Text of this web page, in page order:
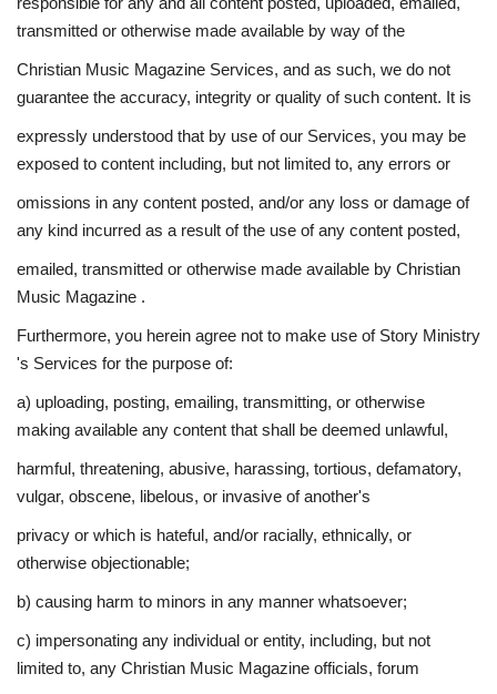
transmitted or otherwise made available by way of the
Christian Music Magazine Services, and as such, we do not
guarantee the accuracy, integrity or quality of such content. It is
expressly understood that by use of our Services, you may be
exposed to content including, but not limited to, any errors or
omissions in any content posted, and/or any loss or damage of
any kind incurred as a result of the use of any content posted,
emailed, transmitted or otherwise made available by Christian
Music Magazine .
Furthermore, you herein agree not to make use of Story Ministry
's Services for the purpose of:
a) uploading, posting, emailing, transmitting, or otherwise
making available any content that shall be deemed unlawful,
harmful, threatening, abusive, harassing, tortious, defamatory,
vulgar, obscene, libelous, or invasive of another's
privacy or which is hateful, and/or racially, ethnically, or
otherwise objectionable;
b) causing harm to minors in any manner whatsoever;
c) impersonating any individual or entity, including, but not
limited to, any Christian Music Magazine officials, forum